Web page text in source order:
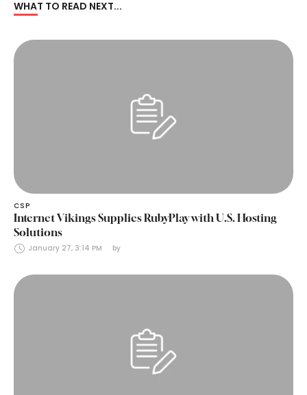
WHAT TO READ NEXT...
CSP
Internet Vikings Supplies RubyPlay with U.S. Hosting
Solutions
January 27, 3:14 PM by